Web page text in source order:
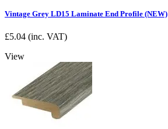
Vintage Grey LD15 Laminate End Profile (NEW)
£5.04 (inc. VAT)
View